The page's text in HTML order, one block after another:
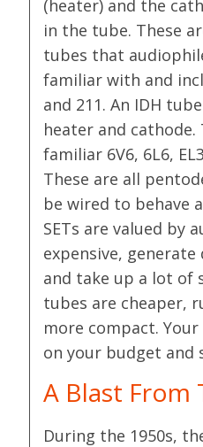
(heater) and the
in the tube. These
tubes that
familiar with and
and 211. An IDH
heater and cathode.
familiar 6V6, 6L6,
These are all
be wired to behave
SETs are valued by
expensive,
and take up a lot of
tubes are cheaper,
more compact.
on your budget and
A Blast From
During the 1950s,